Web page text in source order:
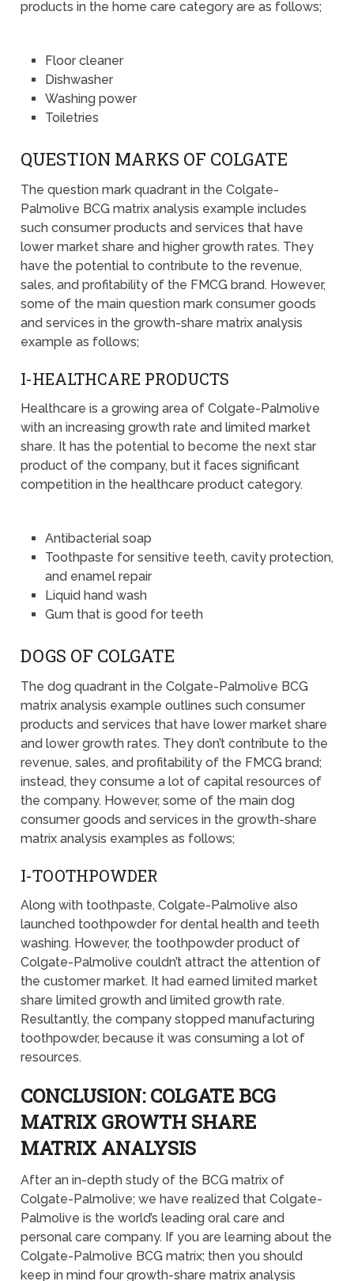
products in the home care category are as follows;
Floor cleaner
Dishwasher
Washing power
Toiletries
QUESTION MARKS OF COLGATE
The question mark quadrant in the Colgate-
Palmolive BCG matrix analysis example includes
such consumer products and services that have
lower market share and higher growth rates. They
have the potential to contribute to the revenue,
sales, and profitability of the FMCG brand. However,
some of the main question mark consumer goods
and services in the growth-share matrix analysis
example as follows;
I-HEALTHCARE PRODUCTS
Healthcare is a growing area of Colgate-Palmolive
with an increasing growth rate and limited market
share. It has the potential to become the next star
product of the company, but it faces significant
competition in the healthcare product category.
Antibacterial soap
Toothpaste for sensitive teeth, cavity protection,
and enamel repair
Liquid hand wash
Gum that is good for teeth
DOGS OF COLGATE
The dog quadrant in the Colgate-Palmolive BCG
matrix analysis example outlines such consumer
products and services that have lower market share
and lower growth rates. They don’t contribute to the
revenue, sales, and profitability of the FMCG brand;
instead, they consume a lot of capital resources of
the company. However, some of the main dog
consumer goods and services in the growth-share
matrix analysis examples as follows;
I-TOOTHPOWDER
Along with toothpaste, Colgate-Palmolive also
launched toothpowder for dental health and teeth
washing. However, the toothpowder product of
Colgate-Palmolive couldn’t attract the attention of
the customer market. It had earned limited market
share limited growth and limited growth rate.
Resultantly, the company stopped manufacturing
toothpowder, because it was consuming a lot of
resources.
CONCLUSION: COLGATE BCG
MATRIX GROWTH SHARE
MATRIX ANALYSIS
After an in-depth study of the BCG matrix of
Colgate-Palmolive; we have realized that Colgate-
Palmolive is the world’s leading oral care and
personal care company. If you are learning about the
Colgate-Palmolive BCG matrix; then you should
keep in mind four growth-share matrix analysis